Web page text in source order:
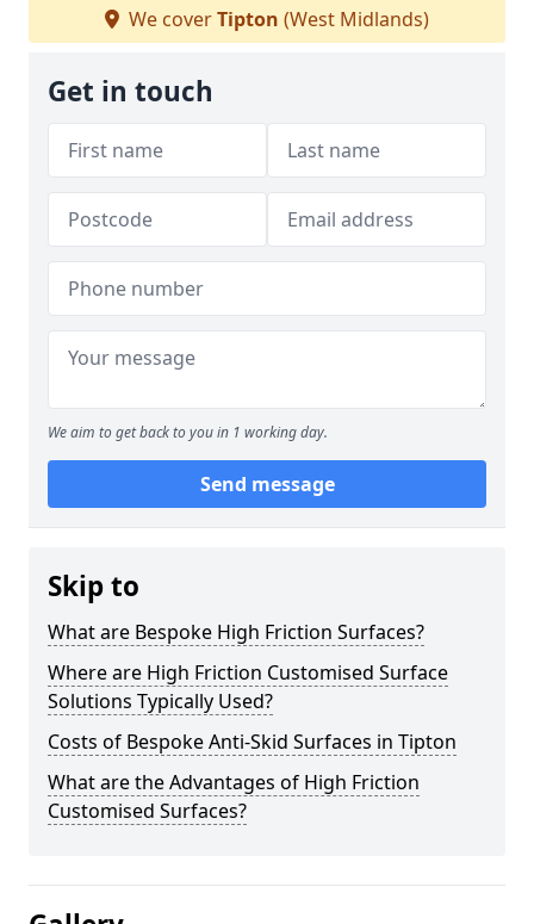
We coverTipton (West Midlands)
Get in touch
We aim to get back to you in 1 working day.
Send message
Skip to
What are Bespoke High Friction Surfaces?
Where are High Friction Customised Surface
Solutions Typically Used?
Costs of Bespoke Anti-Skid Surfaces in Tipton
What are the Advantages of High Friction
Customised Surfaces?